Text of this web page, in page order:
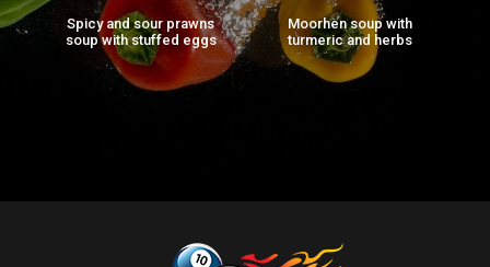
Spicy and sour prawns
soup with stuffed eggs
Moorhen soup with
turmeric and herbs